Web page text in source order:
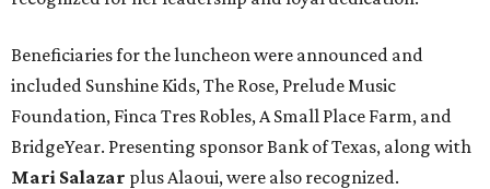
Beneficiaries for the luncheon were announced and
included Sunshine Kids, The Rose, Prelude Music
Foundation, Finca Tres Robles, A Small Place Farm, and
BridgeYear. Presenting sponsor Bank of Texas, along with
Mari Salazar plus Alaoui, were also recognized.